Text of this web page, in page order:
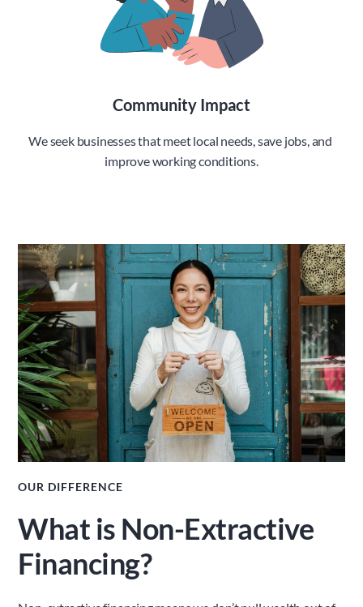
Community Impact
We seek businesses that meet local needs, save jobs, and
improve working conditions.
OUR DIFFERENCE
What is Non-Extractive
Financing?